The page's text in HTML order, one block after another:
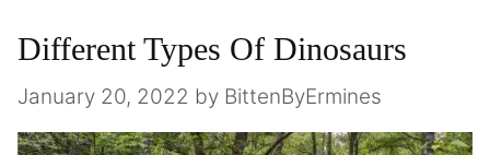
Different Types Of Dinosaurs
January 20, 2022 by BittenByErmines